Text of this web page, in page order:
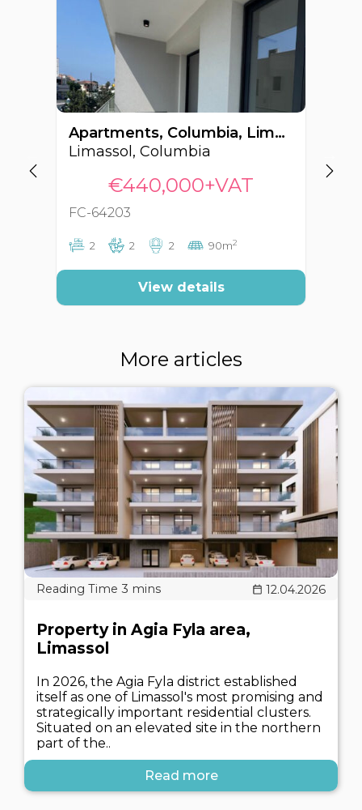
Apartments, Columbia, Limassol, Cyprus FC-64203
Limassol, Columbia
€440,000+VAT
FC-64203
2 2 2 90m2
View details
More articles
12.04.2026
Property in Agia Fyla area,
Limassol
In 2026, the Agia Fyla district established
itself as one of Limassol's most promising and
strategically important residential clusters.
Situated on an elevated site in the northern
part of the..
Read more